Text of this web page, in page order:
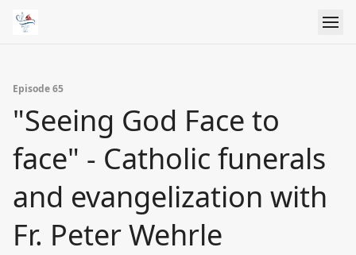
Episode 65
"Seeing God Face to
face" - Catholic funerals
and evangelization with
Fr. Peter Wehrle